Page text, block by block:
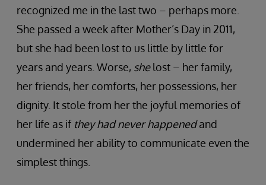
recognized me in the last two – perhaps more.
She passed a week after Mother’s Day in 2011,
but she had been lost to us little by little for
years and years. Worse, shelost – her family,
her friends, her comforts, her possessions, her
dignity. It stole from her the joyful memories of
her life as if they had never happenedand
undermined her ability to communicate even the
simplest things.